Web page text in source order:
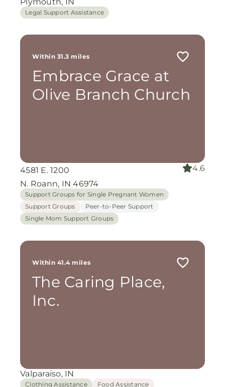
Legal Support Assistance
Within 31.3 miles
Embrace Grace at
Olive Branch Church
4581 E. 1200
N. Roann, IN 46974
4.6
Support Groups for Single Pregnant Women
Support Groups
Peer-to-Peer Support
Single Mom Support Groups
Within 41.4 miles
The Caring Place,
Inc.
Valparaiso, IN
Clothing Assistance
Food Assistance